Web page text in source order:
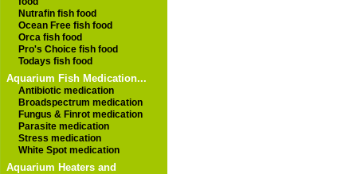
Nutrafin fish food
Ocean Free fish food
Orca fish food
Pro's Choice fish food
Todays fish food
Aquarium Fish Medication...
Antibiotic medication
Broadspectrum medication
Fungus & Finrot medication
Parasite medication
Stress medication
White Spot medication
Aquarium Heaters and